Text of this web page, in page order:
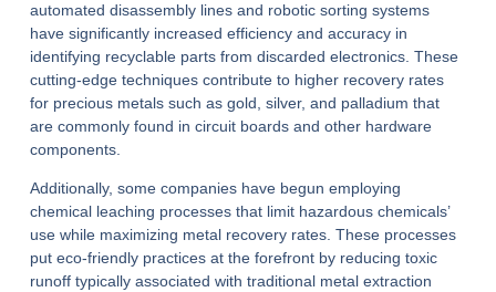
automated disassembly lines and robotic sorting systems
have significantly increased efficiency and accuracy in
identifying recyclable parts from discarded electronics. These
cutting-edge techniques contribute to higher recovery rates
for precious metals such as gold, silver, and palladium that
are commonly found in circuit boards and other hardware
components.
Additionally, some companies have begun employing
chemical leaching processes that limit hazardous chemicals’
use while maximizing metal recovery rates. These processes
put eco-friendly practices at the forefront by reducing toxic
runoff typically associated with traditional metal extraction